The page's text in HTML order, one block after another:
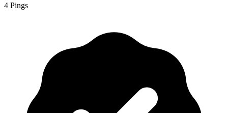
4 Pings